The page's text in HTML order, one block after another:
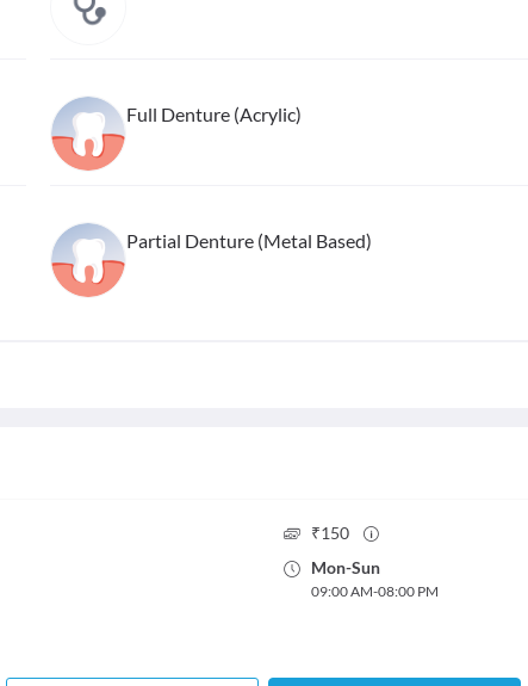
Full Denture (Acrylic)
Partial Denture (Metal Based)
₹150
Mon-Sun
09:00 AM-08:00 PM